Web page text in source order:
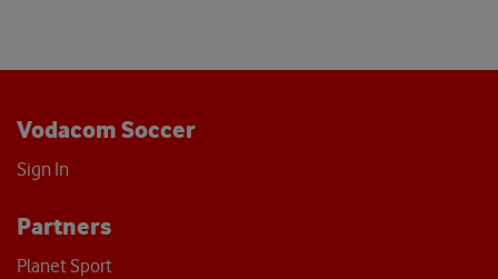
Vodacom Soccer
Sign In
Partners
Planet Sport